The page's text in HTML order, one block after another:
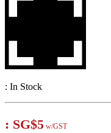
: In Stock
: SG$5 w/GST